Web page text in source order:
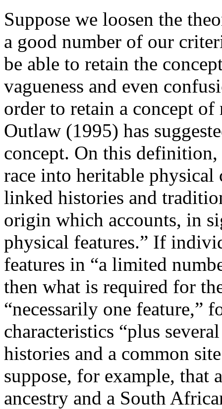
Suppose we loosen the
a good number of our
be able to retain the
vagueness and even
order to retain a concept
Outlaw (1995) has
concept. On this
race into heritable physical
linked histories and
origin which accounts, in
physical features.” If
features in “a limited
then what is required for
“necessarily one feature,”
characteristics “plus
histories and a common
suppose, for example,
ancestry and a South